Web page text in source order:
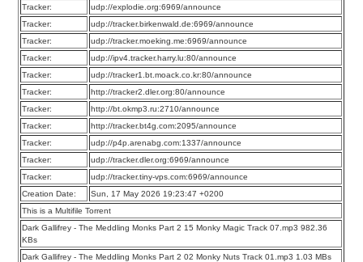
Tracker:
udp://explodie.org:6969/announce
Tracker:
udp://tracker.birkenwald.de:6969/announce
Tracker:
udp://tracker.moeking.me:6969/announce
Tracker:
udp://ipv4.tracker.harry.lu:80/announce
Tracker:
udp://tracker1.bt.moack.co.kr:80/announce
Tracker:
http://tracker2.dler.org:80/announce
Tracker:
http://bt.okmp3.ru:2710/announce
Tracker:
http://tracker.bt4g.com:2095/announce
Tracker:
udp://p4p.arenabg.com:1337/announce
Tracker:
udp://tracker.dler.org:6969/announce
Tracker:
udp://tracker.tiny-vps.com:6969/announce
Creation Date:
Sun, 17 May 2026 19:23:47 +0200
This is a Multifile Torrent
Dark Gallifrey - The Meddling Monks Part 2 15 Monky Magic Track 07.mp3 982.36
KBs
Dark Gallifrey - The Meddling Monks Part 2 02 Monky Nuts Track 01.mp3 1.03 MBs